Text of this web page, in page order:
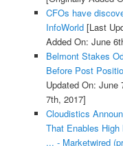
CFOs have
InfoWorld[Last
Added On: June
Belmont Stakes
Before Post
Updated On: June
7th, 2017]
Cloudistics
That Enables High
... - Marketwired